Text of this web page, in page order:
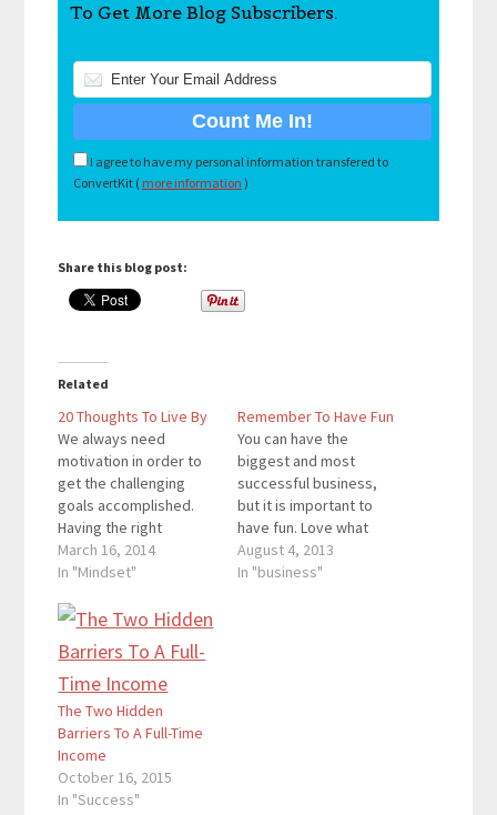
To Get More Blog Subscribers.
I agree to have my personal information transfered to
ConvertKit ( more information )
Share this blog post:
Related
20 Thoughts To Live By
We always need
motivation in order to
get the challenging
goals accomplished.
Having the right
mindset is an important
factor towards
into productivity. The
you view goals and the
work you need to do to
accomplish them. In
order to develop a
stronger mindset,
you…
March 16, 2014
In "Mindset"
Remember To Have Fun
You can have the
biggest and most
successful business,
but it is important to
have fun. Love what
you do, and you will
become more
August 4, 2013
In "business"
The Two Hidden
Barriers To A Full-Time
Income
October 16, 2015
In "Success"